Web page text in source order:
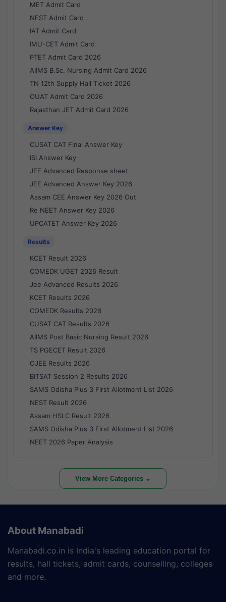
MET Admit Card
NEST Admit Card
IAT Admit Card
IMU-CET Admit Card
PTET Admit Card 2026
AIIMS B.Sc. Nursing Admit Card 2026
TN 12th Supply Hall Ticket 2026
OUAT Admit Card 2026
Rajasthan JET Admit Card 2026
Answer Key
CUSAT CAT Final Answer Key
ISI Answer Key
JEE Advanced Response sheet
JEE Advanced Answer Key 2026
Assam CEE Answer Key 2026 Out
Re NEET Answer Key 2026
UPCATET Answer Key 2026
Results
KCET Result 2026
COMEDK UGET 2026 Result
Jee Advanced Results 2026
KCET Results 2026
COMEDK Results 2026
CUSAT CAT Results 2026
AIIMS Post Basic Nursing Result 2026
TS PGECET Result 2026
OJEE Results 2026
BITSAT Session 2 Results 2026
SAMS Odisha Plus 3 First Allotment List 2026
NEST Result 2026
Assam HSLC Result 2026
SAMS Odisha Plus 3 First Allotment List 2026
NEET 2026 Paper Analysis
View More Categories ⌄
About Manabadi
Manabadi.co.in is India's leading education portal for
results, hall tickets, admit cards, counselling, colleges
and more.